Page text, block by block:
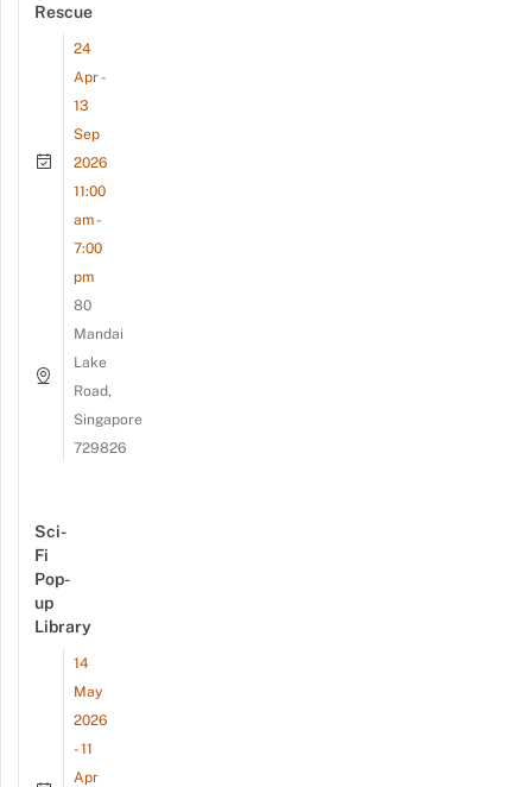
Rescue
24
Apr -
13
Sep
2026
11:00
am -
7:00
pm
80
Mandai
Lake
Road,
Singapore
729826
Sci-
Fi
Pop-
up
Library
14
May
2026
- 11
Apr